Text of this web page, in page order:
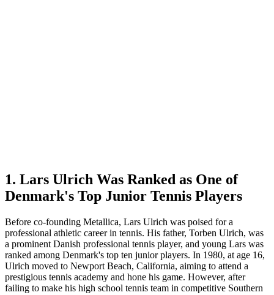
1. Lars Ulrich Was Ranked as One of
Denmark's Top Junior Tennis Players
Before co-founding Metallica, Lars Ulrich was poised for a
professional athletic career in tennis. His father, Torben Ulrich, was
a prominent Danish professional tennis player, and young Lars was
ranked among Denmark's top ten junior players. In 1980, at age 16,
Ulrich moved to Newport Beach, California, aiming to attend a
prestigious tennis academy and hone his game. However, after
failing to make his high school tennis team in competitive Southern